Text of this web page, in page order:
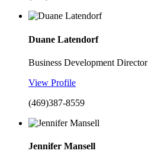
Duane Latendorf
Business Development Director
View Profile
(469)387-8559
Jennifer Mansell